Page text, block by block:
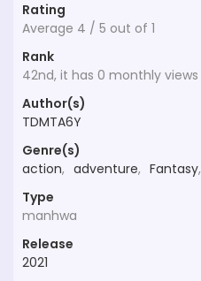
Rating
Average 4 / 5 out of 1
Rank
42nd, it has 0 monthly views
Author(s)
TDMTA6Y
Genre(s)
action, adventure, Fantasy,
Type
manhwa
Release
2021